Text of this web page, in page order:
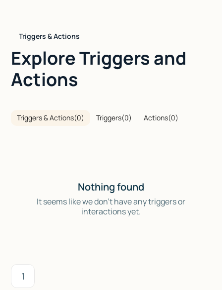
Triggers & Actions
Explore Triggers and
Actions
Triggers & Actions(0) Triggers(0) Actions(0)
Nothing found
It seems like we don't have any triggers or
interactions yet.
1